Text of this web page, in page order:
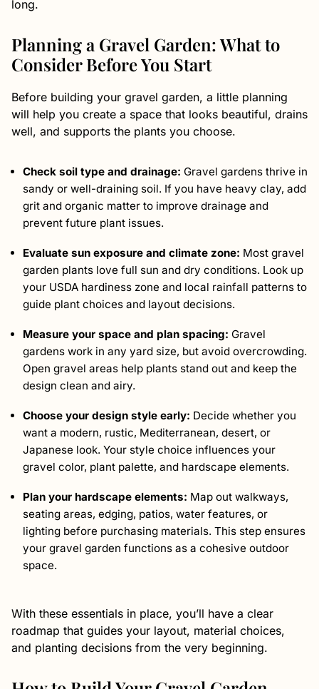
long.
Planning a Gravel Garden: What to
Consider Before You Start
Before building your gravel garden, a little planning
will help you create a space that looks beautiful, drains
well, and supports the plants you choose.
Check soil type and drainage: Gravel gardens thrive in
sandy or well-draining soil. If you have heavy clay, add
grit and organic matter to improve drainage and
prevent future plant issues.
Evaluate sun exposure and climate zone: Most gravel
garden plants love full sun and dry conditions. Look up
your USDA hardiness zone and local rainfall patterns to
guide plant choices and layout decisions.
Measure your space and plan spacing: Gravel
gardens work in any yard size, but avoid overcrowding.
Open gravel areas help plants stand out and keep the
design clean and airy.
Choose your design style early: Decide whether you
want a modern, rustic, Mediterranean, desert, or
Japanese look. Your style choice influences your
gravel color, plant palette, and hardscape elements.
Plan your hardscape elements: Map out walkways,
seating areas, edging, patios, water features, or
lighting before purchasing materials. This step ensures
your gravel garden functions as a cohesive outdoor
space.
With these essentials in place, you’ll have a clear
roadmap that guides your layout, material choices,
and planting decisions from the very beginning.